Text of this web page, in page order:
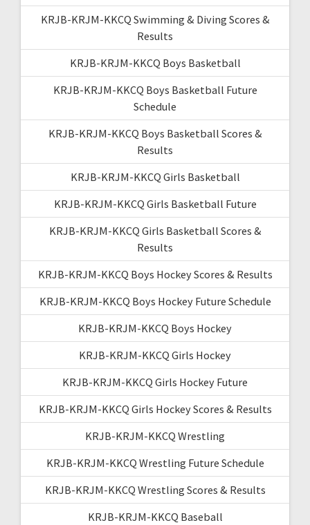
KRJB-KRJM-KKCQ Swimming & Diving Scores &
Results
KRJB-KRJM-KKCQ Boys Basketball
KRJB-KRJM-KKCQ Boys Basketball Future
Schedule
KRJB-KRJM-KKCQ Boys Basketball Scores &
Results
KRJB-KRJM-KKCQ Girls Basketball
KRJB-KRJM-KKCQ Girls Basketball Future
KRJB-KRJM-KKCQ Girls Basketball Scores &
Results
KRJB-KRJM-KKCQ Boys Hockey Scores & Results
KRJB-KRJM-KKCQ Boys Hockey Future Schedule
KRJB-KRJM-KKCQ Boys Hockey
KRJB-KRJM-KKCQ Girls Hockey
KRJB-KRJM-KKCQ Girls Hockey Future
KRJB-KRJM-KKCQ Girls Hockey Scores & Results
KRJB-KRJM-KKCQ Wrestling
KRJB-KRJM-KKCQ Wrestling Future Schedule
KRJB-KRJM-KKCQ Wrestling Scores & Results
KRJB-KRJM-KKCQ Baseball